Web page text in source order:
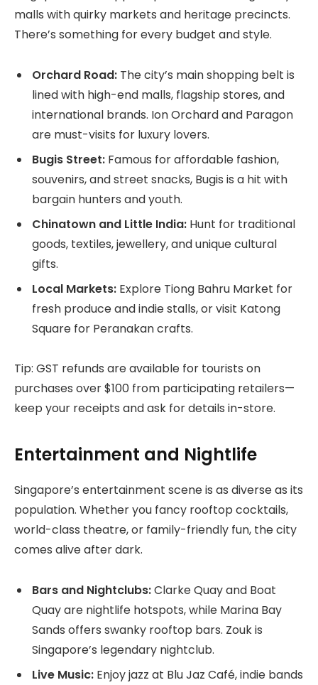
malls with quirky markets and heritage precincts.
There’s something for every budget and style.
Orchard Road: The city’s main shopping belt is
lined with high-end malls, flagship stores, and
international brands. Ion Orchard and Paragon
are must-visits for luxury lovers.
Bugis Street: Famous for affordable fashion,
souvenirs, and street snacks, Bugis is a hit with
bargain hunters and youth.
Chinatown and Little India: Hunt for traditional
goods, textiles, jewellery, and unique cultural
gifts.
Local Markets: Explore Tiong Bahru Market for
fresh produce and indie stalls, or visit Katong
Square for Peranakan crafts.
Tip: GST refunds are available for tourists on
purchases over $100 from participating retailers—
keep your receipts and ask for details in-store.
Entertainment and Nightlife
Singapore’s entertainment scene is as diverse as its
population. Whether you fancy rooftop cocktails,
world-class theatre, or family-friendly fun, the city
comes alive after dark.
Bars and Nightclubs:Clarke Quay and Boat
Quay are nightlife hotspots, while Marina Bay
Sands offers swanky rooftop bars. Zouk is
Singapore’s legendary nightclub.
Live Music: Enjoy jazz at Blu Jaz Café, indie bands